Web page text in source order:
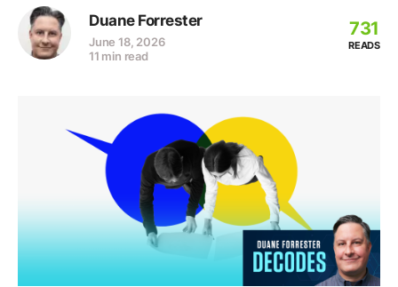
Duane Forrester
June 18, 2026
11 min read
731
READS